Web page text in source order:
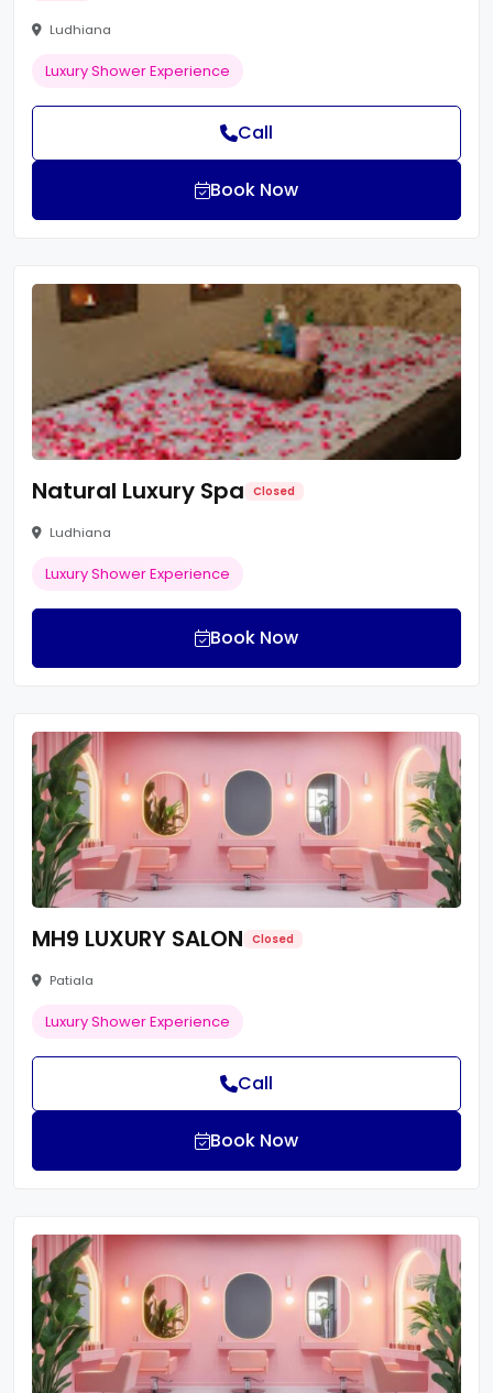
Ludhiana
Luxury Shower Experience
Call
Book Now
Natural Luxury Spa Closed
Ludhiana
Luxury Shower Experience
Book Now
MH9 LUXURY SALON Closed
Patiala
Luxury Shower Experience
Call
Book Now